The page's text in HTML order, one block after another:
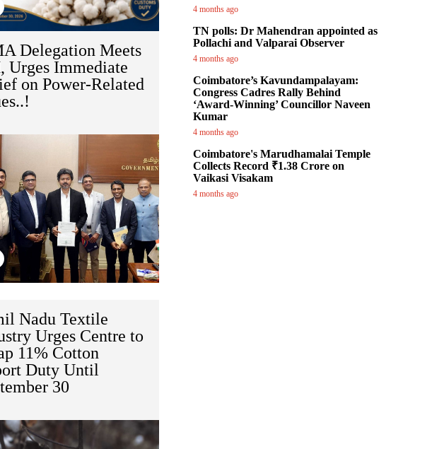
Delegation Meets
Urges Immediate
on Power-Related
Nadu Textile
Urges Centre to
11% Cotton
Duty Until
30
4 months ago
TN polls: Dr Mahendran appointed as
Pollachi and Valparai Observer
4 months ago
Coimbatore’s Kavundampalayam:
Congress Cadres Rally Behind
‘Award-Winning’ Councillor Naveen
Kumar
4 months ago
Coimbatore's Marudhamalai Temple
Collects Record ₹1.38 Crore on
Vaikasi Visakam
4 months ago